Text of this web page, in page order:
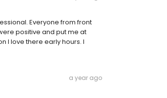
Everyone from front
positive and put me at
I love there early hours. I
a year ago